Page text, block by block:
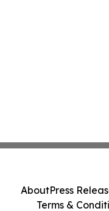
AboutPress
Terms &